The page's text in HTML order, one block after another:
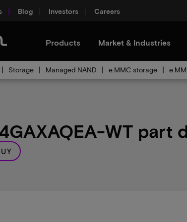
Blog Investors Careers
Products Market & Industries
Storage Managed NAND e.MMC storage
WT part